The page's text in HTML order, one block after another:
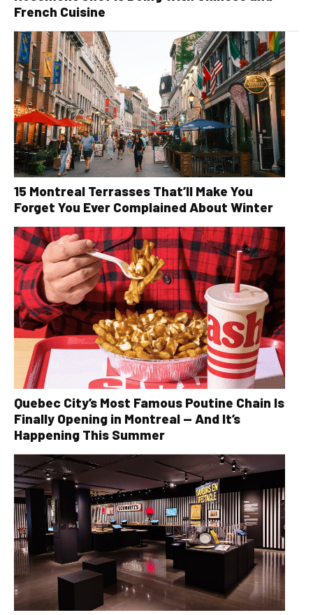
French Cuisine
15 Montreal Terrasses That’ll Make You
Forget You Ever Complained About Winter
Quebec City’s Most Famous Poutine Chain Is
Finally Opening in Montreal — And It’s
Happening This Summer